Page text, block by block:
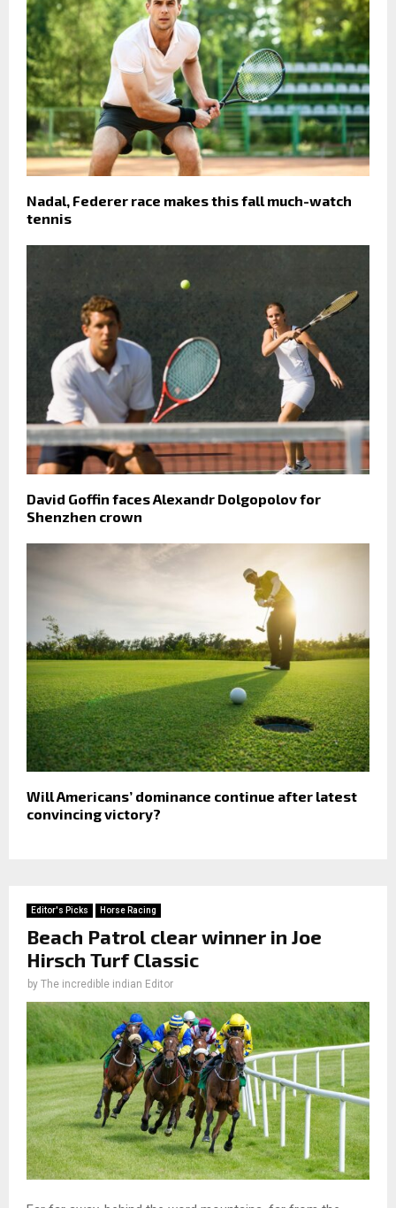
Nadal, Federer race makes this fall much-watch
tennis
David Goffin faces Alexandr Dolgopolov for
Shenzhen crown
Will Americans’ dominance continue after latest
convincing victory?
Editor's Picks Horse Racing
Beach Patrol clear winner in Joe
Hirsch Turf Classic
by The incredible indian Editor